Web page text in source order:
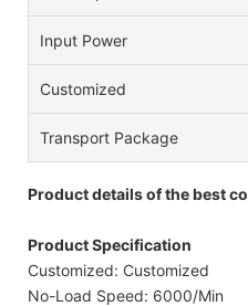
Input Power
Customized
Transport Package
Product details of the best
Product Specification
Customized: Customized
No-Load Speed: 6000/Min